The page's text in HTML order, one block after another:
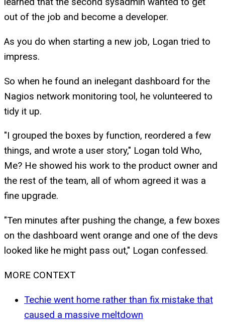
out of the job and become a developer.
As you do when starting a new job, Logan tried to
impress.
So when he found an inelegant dashboard for the
Nagios network monitoring tool, he volunteered to
tidy it up.
"I grouped the boxes by function, reordered a few
things, and wrote a user story," Logan told Who,
Me? He showed his work to the product owner and
the rest of the team, all of whom agreed it was a
fine upgrade.
"Ten minutes after pushing the change, a few boxes
on the dashboard went orange and one of the devs
looked like he might pass out," Logan confessed.
MORE CONTEXT
Techie went home rather than fix mistake that
caused a massive meltdown